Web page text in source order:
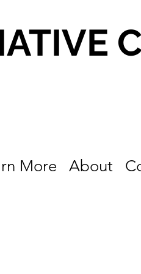
More About